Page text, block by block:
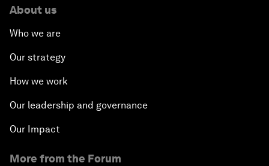
About us
Who we are
Our strategy
How we work
Our leadership and governance
Our Impact
More from the Forum